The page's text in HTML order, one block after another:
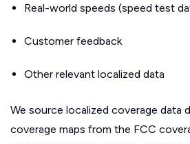
Real-world speeds (speed test
Customer feedback
Other relevant localized data
We source localized coverage data
coverage maps from the FCC